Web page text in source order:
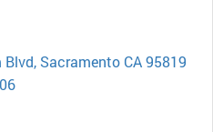
Sacramento CA 95819